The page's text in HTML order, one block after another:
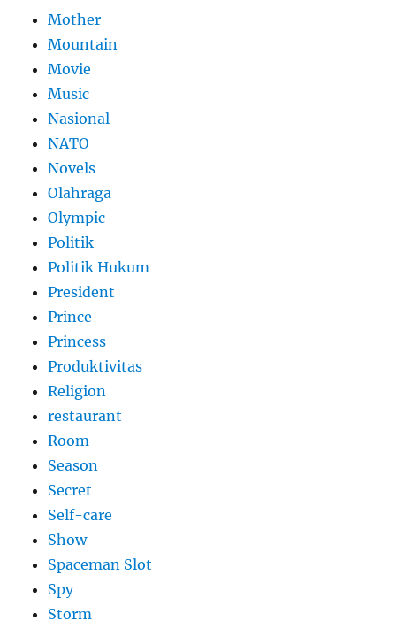
Mother
Mountain
Movie
Music
Nasional
NATO
Novels
Olahraga
Olympic
Politik
Politik Hukum
President
Prince
Princess
Produktivitas
Religion
restaurant
Room
Season
Secret
Self-care
Show
Spaceman Slot
Spy
Storm